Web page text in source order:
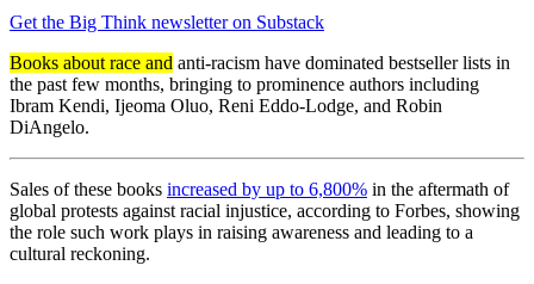
Get the Big Think newsletter on Substack
Books about race and anti-racism have dominated bestseller lists in
the past few months, bringing to prominence authors including
Ibram Kendi, Ijeoma Oluo, Reni Eddo-Lodge, and Robin
DiAngelo.
Sales of these books increased by up to 6,800% in the aftermath of
global protests against racial injustice, according to Forbes, showing
the role such work plays in raising awareness and leading to a
cultural reckoning.